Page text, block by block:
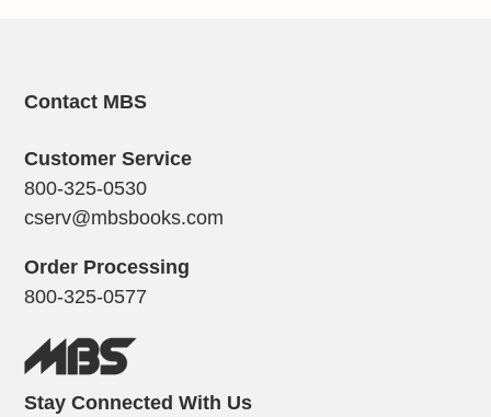
Contact MBS
Customer Service
800-325-0530
cserv@mbsbooks.com
Order Processing
800-325-0577
Stay Connected With Us